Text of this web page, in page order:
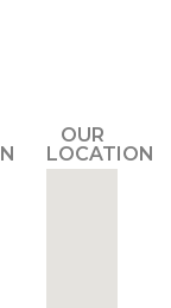
OUR
LOCATION